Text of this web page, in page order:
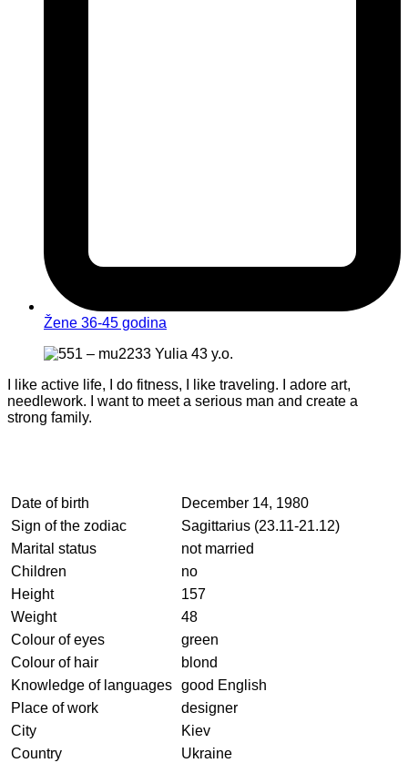
Žene 36-45 godina
I like active life, I do fitness, I like traveling. I adore art,
needlework. I want to meet a serious man and create a
strong family.
Date of birth
December 14, 1980
Sign of the zodiac
Sagittarius (23.11-21.12)
Marital status
not married
Children
no
Height
157
Weight
48
Colour of eyes
green
Colour of hair
blond
Knowledge of languages good English
Place of work
designer
City
Kiev
Country
Ukraine